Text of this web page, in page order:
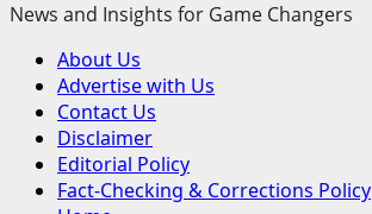
News and Insights for Game Changers
Primary
Menu
About Us
Advertise with Us
Contact Us
Disclaimer
Editorial Policy
Fact-Checking & Corrections Policy